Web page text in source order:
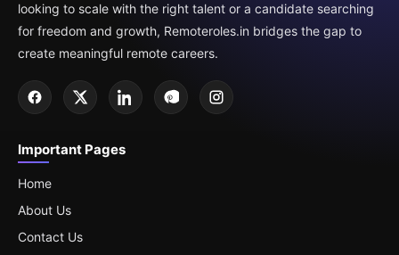
looking to scale with the right talent or a candidate searching
for freedom and growth, Remoteroles.in bridges the gap to
create meaningful remote careers.
Important Pages
Home
About Us
Contact Us